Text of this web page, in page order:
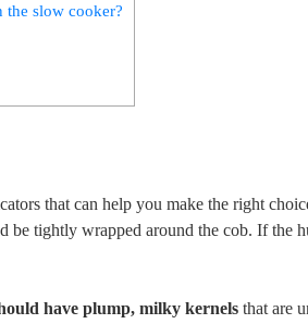
the slow cooker?
that can help you make the right
be tightly wrapped around the cob. If the
have plump, milky kernels that are